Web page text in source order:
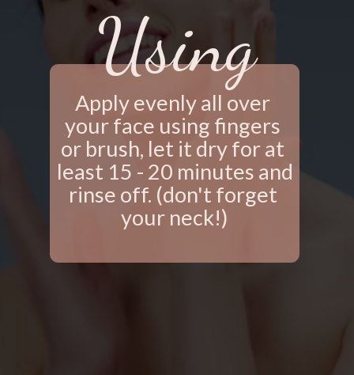
Apply evenly all over
your face using fingers
or brush, let it dry for at
least 15 - 20 minutes and
rinse off. (don't forget
your neck!)
Using